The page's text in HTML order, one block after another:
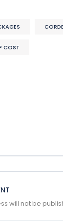
COST
will not be